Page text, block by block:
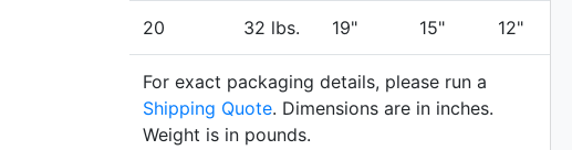
20 32 lbs. 19" 15" 12"
For exact packaging details, please run a
Shipping Quote. Dimensions are in inches.
Weight is in pounds.